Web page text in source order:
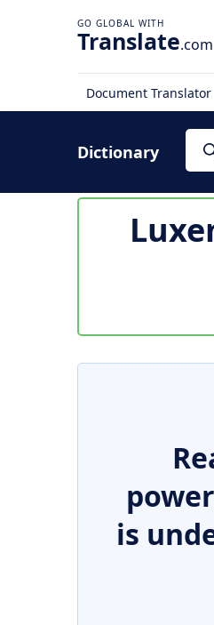
Translate.com
Document Translator
Dictionary
is